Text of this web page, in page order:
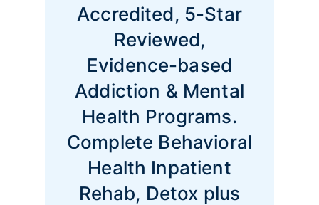
Accredited, 5-Star
Reviewed,
Evidence-based
Addiction & Mental
Health Programs.
Complete Behavioral
Health Inpatient
Rehab, Detox plus